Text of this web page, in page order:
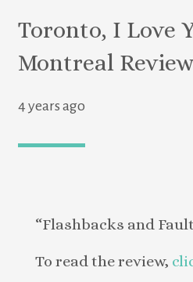
Toronto, I Love
Montreal
4 years ago
“Flashbacks and
To read the review,